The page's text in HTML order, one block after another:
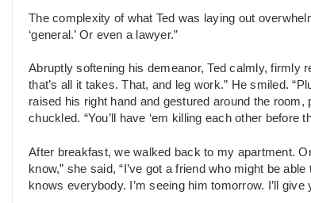
The complexity of what Ted was laying out
‘general.’ Or even a lawyer.”
Abruptly softening his demeanor, Ted calmly, firmly
that’s all it takes. That, and leg work.” He smiled.
raised his right hand and gestured around the room,
chuckled. “You’ll have ‘em killing each other before
After breakfast, we walked back to my apartment.
know,” she said, “I’ve got a friend who might be
knows everybody. I’m seeing him tomorrow. I’ll